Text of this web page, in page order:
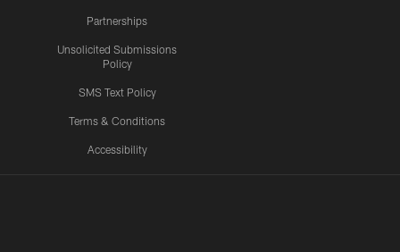
Partnerships
Unsolicited Submissions
Policy
SMS Text Policy
Terms & Conditions
Accessibility